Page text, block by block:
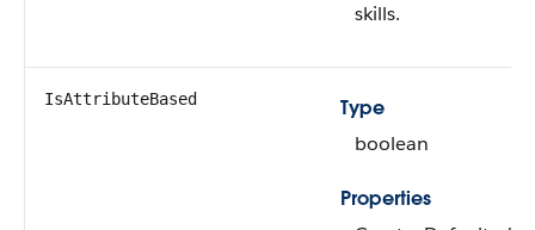
skills.
IsAttributeBased
Type
boolean
Properties